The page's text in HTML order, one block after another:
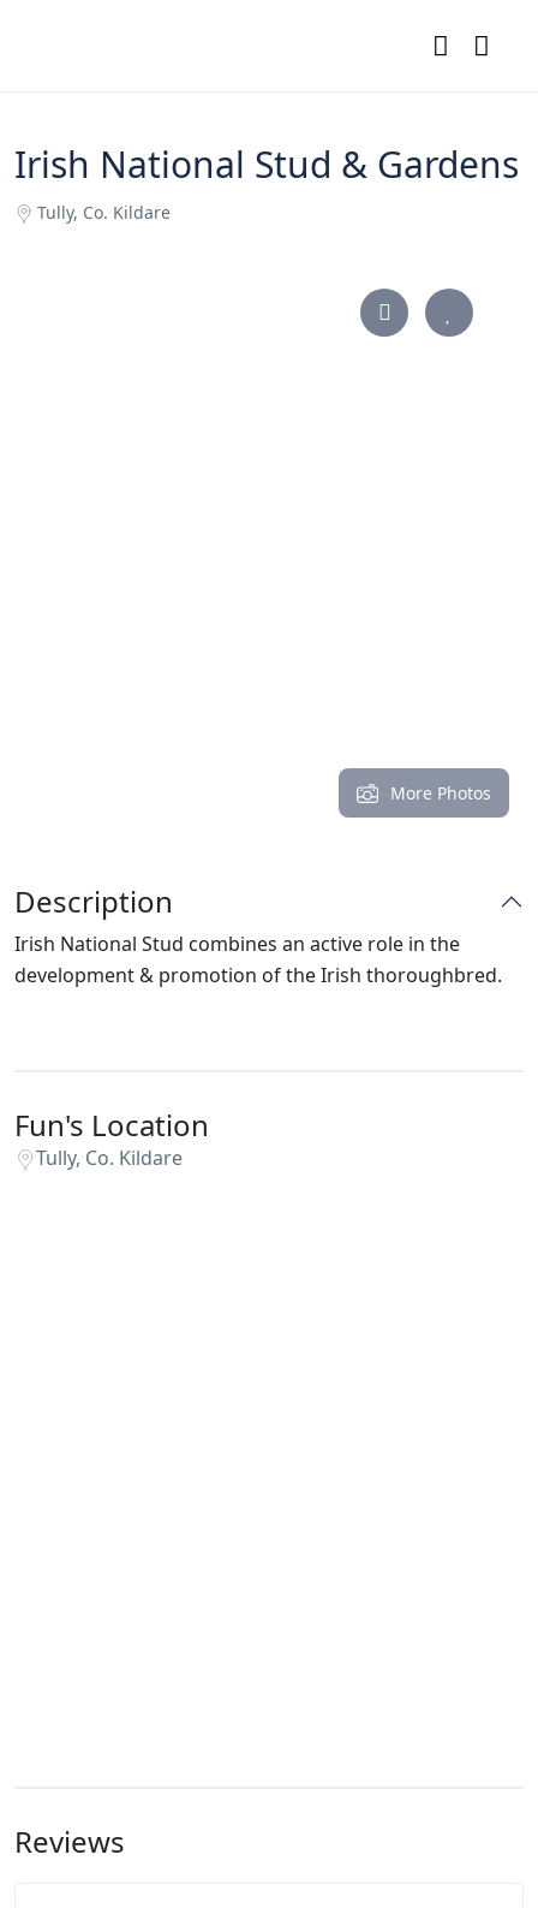
Irish National Stud & Gardens
Tully, Co. Kildare
More Photos
Description
Irish National Stud combines an active role in the
development & promotion of the Irish thoroughbred.
Fun's Location
Tully, Co. Kildare
Reviews